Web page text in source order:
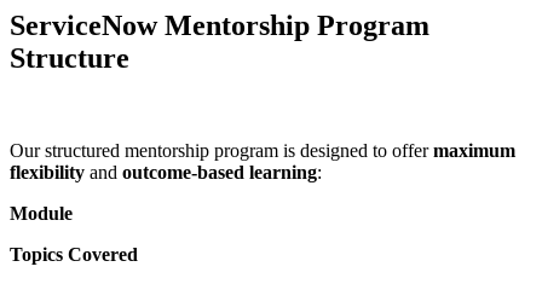
ServiceNow Mentorship Program
Structure
Our structured mentorship program is designed to offermaximum
flexibility and outcome-based learning:
Module
Topics Covered